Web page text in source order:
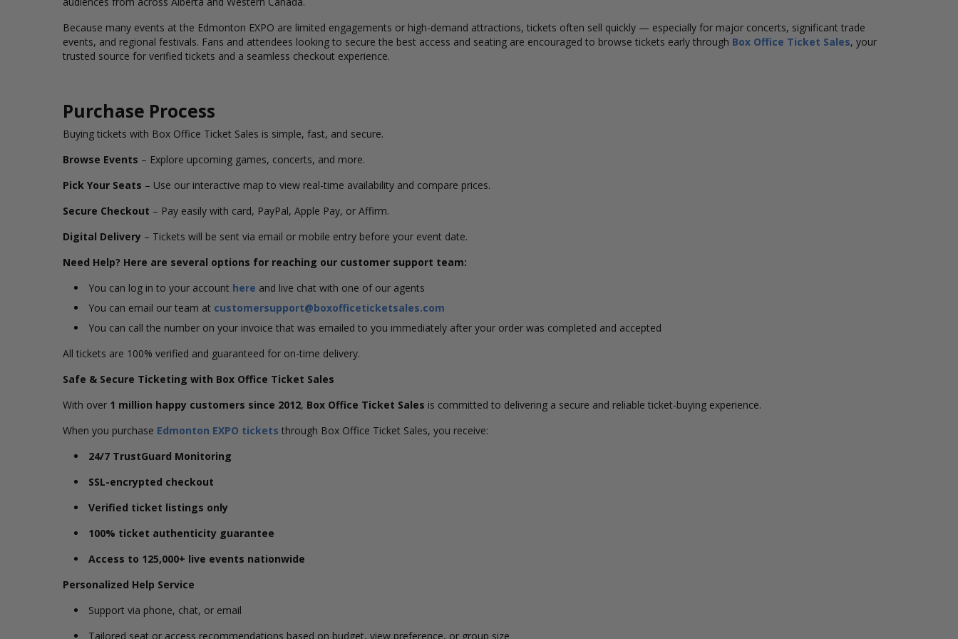
Because many events at the Edmonton EXPO are limited engagements or high-demand attractions, tickets often sell quickly — especially for major concerts, significant trade
events, and regional festivals. Fans and attendees looking to secure the best access and seating are encouraged to browse tickets early through Box Office Ticket Sales, your
trusted source for verified tickets and a seamless checkout experience.
Purchase Process
Buying tickets with Box Office Ticket Sales is simple, fast, and secure.
Browse Events – Explore upcoming games, concerts, and more.
Pick Your Seats – Use our interactive map to view real-time availability and compare prices.
Secure Checkout – Pay easily with card, PayPal, Apple Pay, or Affirm.
Digital Delivery – Tickets will be sent via email or mobile entry before your event date.
Need Help? Here are several options for reaching our customer support team:
You can log in to your account here and live chat with one of our agents
You can email our team at customersupport@boxofficeticketsales.com
You can call the number on your invoice that was emailed to you immediately after your order was completed and accepted
All tickets are 100% verified and guaranteed for on-time delivery.
Safe & Secure Ticketing with Box Office Ticket Sales
With over 1 million happy customers since 2012, Box Office Ticket Sales is committed to delivering a secure and reliable ticket-buying experience.
When you purchase Edmonton EXPO tickets through Box Office Ticket Sales, you receive:
24/7 TrustGuard Monitoring
SSL-encrypted checkout
Verified ticket listings only
100% ticket authenticity guarantee
Access to 125,000+ live events nationwide
Personalized Help Service
Support via phone, chat, or email
Tailored seat or access recommendations based on budget, view preference, or group size